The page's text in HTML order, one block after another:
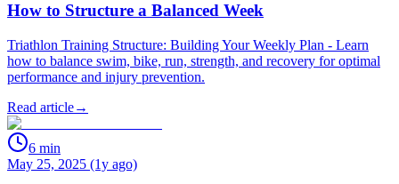
How to Structure a Balanced Week
Triathlon Training Structure: Building Your Weekly Plan - Learn
how to balance swim, bike, run, strength, and recovery for optimal
performance and injury prevention.
Read article→
6 min
May 25, 2025 (1y ago)